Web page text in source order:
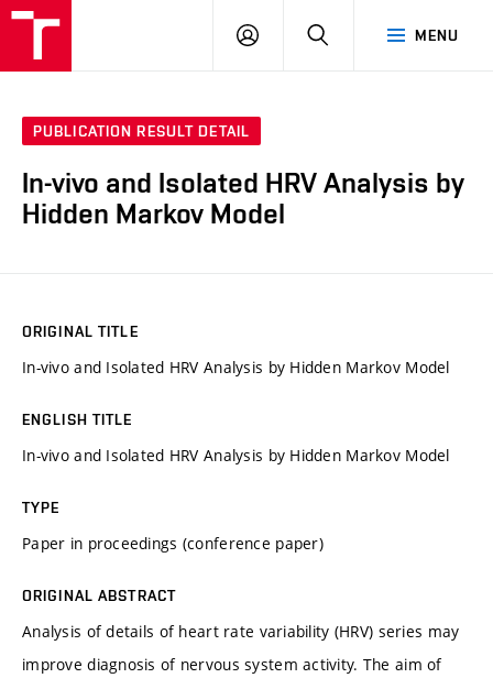
MENU
LOG
SEARCH
PUBLICATION RESULT DETAIL
In-vivo and Isolated HRV Analysis by
Hidden Markov Model
ORIGINAL TITLE
In-vivo and Isolated HRV Analysis by Hidden Markov Model
ENGLISH TITLE
In-vivo and Isolated HRV Analysis by Hidden Markov Model
TYPE
Paper in proceedings (conference paper)
ORIGINAL ABSTRACT
Analysis of details of heart rate variability (HRV) series may
improve diagnosis of nervous system activity. The aim of